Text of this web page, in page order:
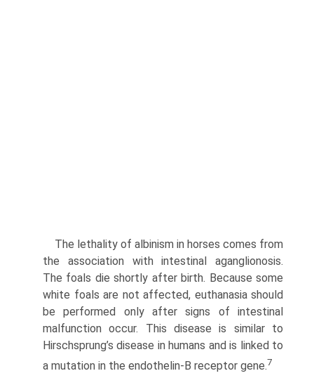
The lethality of albinism in horses comes from
the association with intestinal aganglionosis.
The foals die shortly after birth. Because some
white foals are not affected, euthanasia should
be performed only after signs of intestinal
malfunction occur. This disease is similar to
Hirschsprung’s disease in humans and is linked to
a mutation in the endothelin-B receptor gene.7